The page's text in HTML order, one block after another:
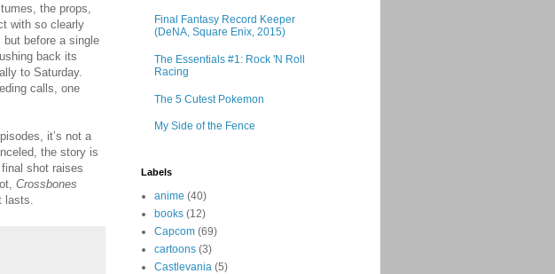
the props,
with so clearly
but before a single
back its
to Saturday.
calls, one
it’s not a
the story is
shot raises
Crossbones
lasts.
Final Fantasy Record Keeper
(DeNA, Square Enix, 2015)
The Essentials #1: Rock 'N Roll
Racing
The 5 Cutest Pokemon
My Side of the Fence
Labels
anime (40)
books (12)
Capcom (69)
cartoons (3)
Castlevania (5)